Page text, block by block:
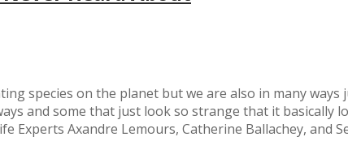
species on the planet but we are also in many
and some that just look so strange that it basically
Experts Axandre Lemours, Catherine Ballachey, and